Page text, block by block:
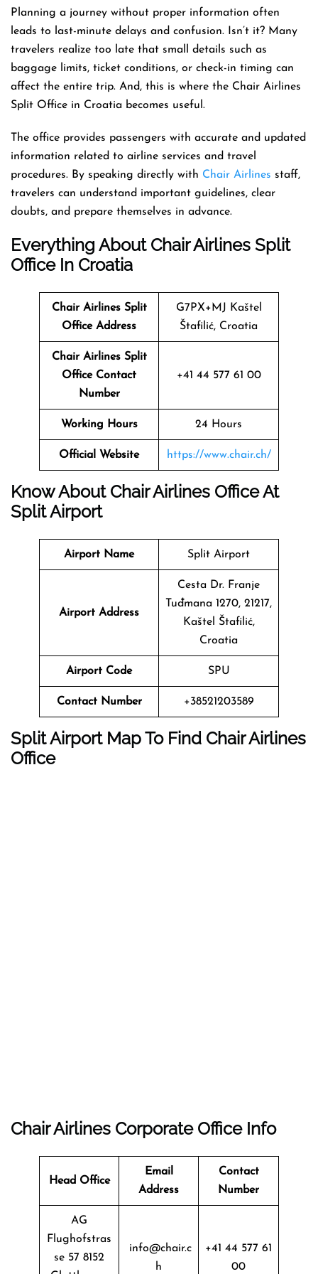
Planning a journey without proper information often
leads to last-minute delays and confusion. Isn’t it? Many
travelers realize too late that small details such as
baggage limits, ticket conditions, or check-in timing can
affect the entire trip. And, this is where the Chair Airlines
Split Office in Croatia becomes useful.
The office provides passengers with accurate and updated
information related to airline services and travel
procedures. By speaking directly with Chair Airlines staff,
travelers can understand important guidelines, clear
doubts, and prepare themselves in advance.
Everything About Chair Airlines Split
Office In Croatia
Chair Airlines Split
Office Address
G7PX+MJ Kaštel
Štafilić, Croatia
Chair Airlines Split
Office Contact
Number
+41 44 577 61 00
Working Hours 24 Hours
Official Website https://www.chair.ch/
Know About Chair Airlines Office At
Split Airport
Airport Name Split Airport
Airport Address
Cesta Dr. Franje
Tuđmana 1270, 21217,
Kaštel Štafilić,
Croatia
Airport Code SPU
Contact Number +38521203589
Split Airport Map To Find Chair Airlines
Office
Chair Airlines Corporate Office Info
Head Office
Email
Address
Contact
Number
AG
Flughofstras
se 57 8152
info@chair.c
h
+41 44 577 61
00